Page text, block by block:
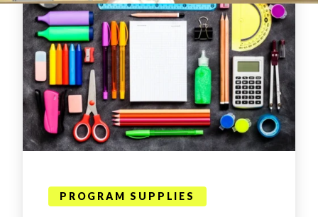
PROGRAM SUPPLIES